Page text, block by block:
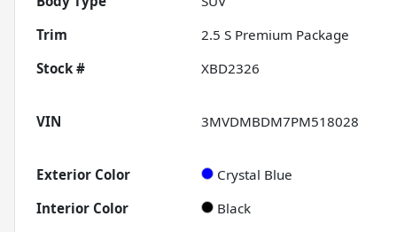
Trim
2.5 S Premium Package
Stock #
XBD2326
VIN
3MVDMBDM7PM518028
Exterior Color Crystal Blue
Interior Color
Black